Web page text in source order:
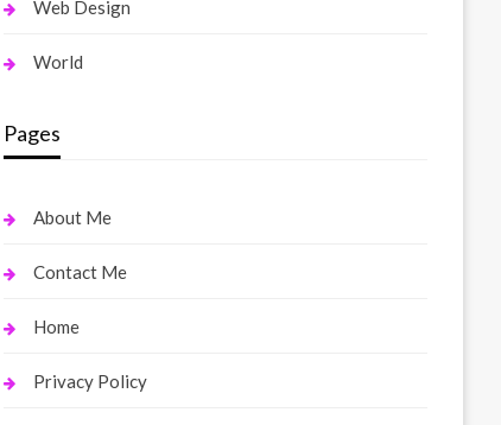
Web Design
World
Pages
About Me
Contact Me
Home
Privacy Policy